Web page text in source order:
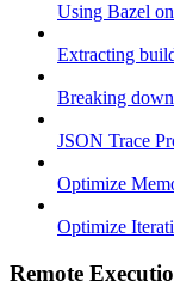
Using Bazel
Extracting
Breaking
JSON Trace
Optimize
Optimize
Remote